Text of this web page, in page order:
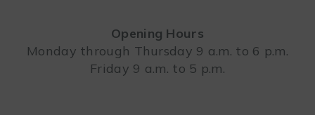
Opening Hours
Monday through Thursday 9 a.m. to 6 p.m.
Friday 9 a.m. to 5 p.m.